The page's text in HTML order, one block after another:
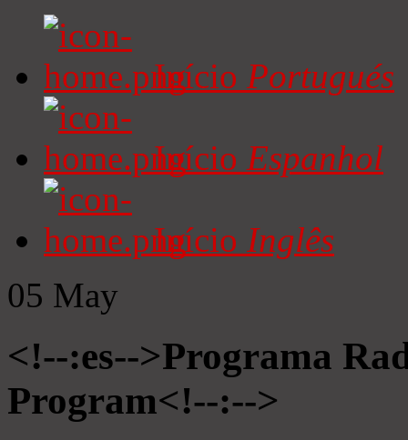
Início Portugués
Início Espanhol
Início Inglês
05 May
<!--:es-->Programa
Program<!--:-->